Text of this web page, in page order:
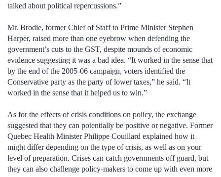
talked about political repercussions.”
Mr. Brodie, former Chief of Staff to Prime Minister Stephen
Harper, raised more than one eyebrow when defending the
government’s cuts to the GST, despite mounds of economic
evidence suggesting it was a bad idea. “It worked in the sense that
by the end of the 2005-06 campaign, voters identified the
Conservative party as the party of lower taxes,” he said. “It
worked in the sense that it helped us to win.”
As for the effects of crisis conditions on policy, the exchange
suggested that they can potentially be positive or negative. Former
Quebec Health Minister Philippe Couillard explained how it
might differ depending on the type of crisis, as well as on your
level of preparation. Crises can catch governments off guard, but
they can also challenge policy-makers to come up with even more